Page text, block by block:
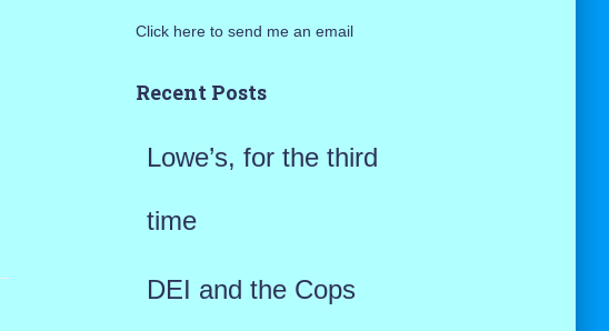
h
o
Click here to send me an email
Recent Posts
Lowe’s, for the third
time
DEI and the Cops